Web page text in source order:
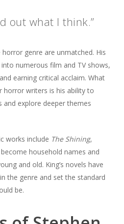
out what I think.”
genre are unmatched. His
numerous film and TV shows,
earning critical acclaim. What
horror writers is his ability to
and explore deeper themes
works include The Shining,
household names and
and old. King’s novels have
the genre and set the standard
be.